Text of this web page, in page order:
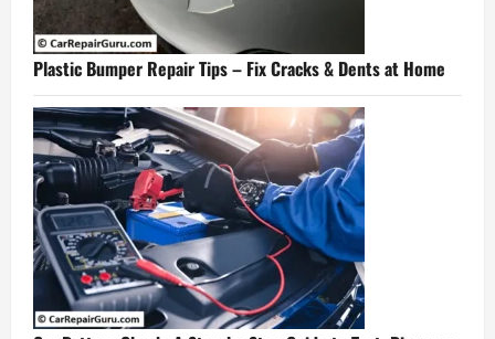
Plastic Bumper Repair Tips – Fix Cracks & Dents at Home